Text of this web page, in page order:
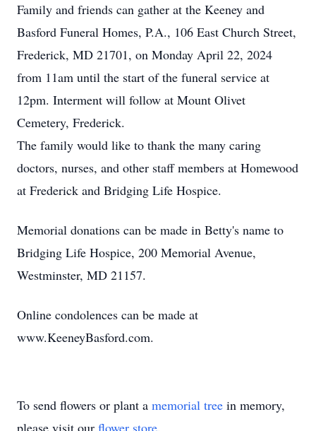
Family and friends can gather at the Keeney and
Basford Funeral Homes, P.A., 106 East Church Street,
Frederick, MD 21701, on Monday April 22, 2024
from 11am until the start of the funeral service at
12pm. Interment will follow at Mount Olivet
Cemetery, Frederick.
The family would like to thank the many caring
doctors, nurses, and other staff members at Homewood
at Frederick and Bridging Life Hospice.
Memorial donations can be made in Betty's name to
Bridging Life Hospice, 200 Memorial Avenue,
Westminster, MD 21157.
Online condolences can be made at
www.KeeneyBasford.com.
To send flowers or plant a memorial tree in memory,
please visit our flower store.